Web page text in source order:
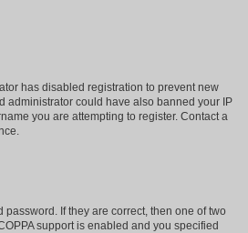
has disabled registration to prevent new
administrator could have also banned your IP
you are attempting to register. Contact a
password. If they are correct, then one of two
support is enabled and you specified